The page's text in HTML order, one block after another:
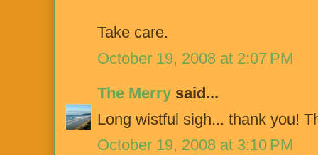
Take care.
October 19, 2008 at 2:07 PM
The Merry said...
Long wistful sigh... thank you!
October 19, 2008 at 3:10 PM